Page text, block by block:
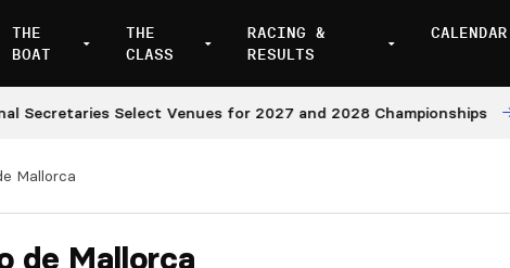
THE
BOAT
THE
CLASS
RACING &
RESULTS
CALENDAR
Select Venues for 2027 and 2028 Championships
Mallorca
de Mallorca